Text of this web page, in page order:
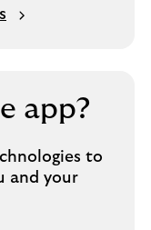
app?
to
and your